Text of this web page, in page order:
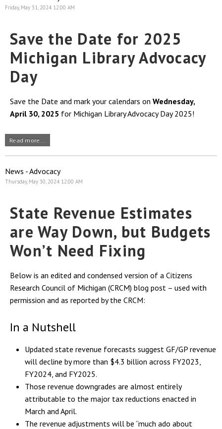
Friday, May 31, 2024 12:00 AM
Save the Date for 2025
Michigan Library Advocacy
Day
Save the Date and mark your calendars on Wednesday,
April 30, 2025 for Michigan Library Advocacy Day 2025!
Read more...
News - Advocacy
Thursday, May 30, 2024 12:00 AM
State Revenue Estimates
are Way Down, but Budgets
Won’t Need Fixing
Below is an edited and condensed version of a Citizens
Research Council of Michigan (CRCM) blog post – used with
permission and as reported by the CRCM:
In a Nutshell
Updated state revenue forecasts suggest GF/GP revenue
will decline by more than $4.3 billion across FY2023,
FY2024, and FY2025.
Those revenue downgrades are almost entirely
attributable to the major tax reductions enacted in
March and April.
The revenue adjustments will be “much ado about